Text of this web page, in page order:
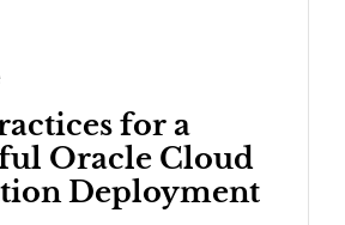
for a
Oracle Cloud
Deployment